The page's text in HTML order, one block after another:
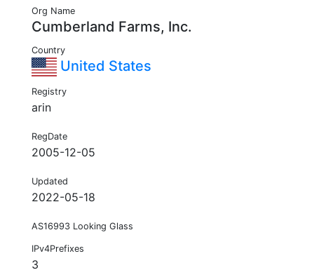
Org Name
Cumberland Farms, Inc.
Country
United States
Registry
arin
RegDate
2005-12-05
Updated
2022-05-18
AS16993 Looking Glass
IPv4Prefixes
3